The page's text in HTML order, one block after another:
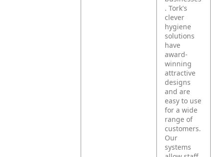
. Tork's
clever
hygiene
solutions
have
award-
winning
attractive
designs
and are
easy to use
for a wide
range of
customers.
Our
systems